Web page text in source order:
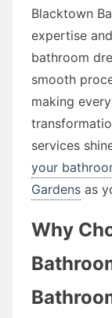
Blacktown
expertise
bathroom
smooth
making
services
your
Gardens as
Why